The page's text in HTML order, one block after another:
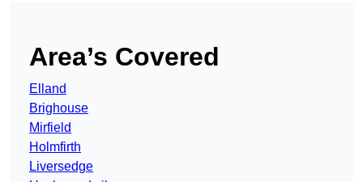
Area’s Covered
Elland
Brighouse
Mirfield
Holmfirth
Liversedge